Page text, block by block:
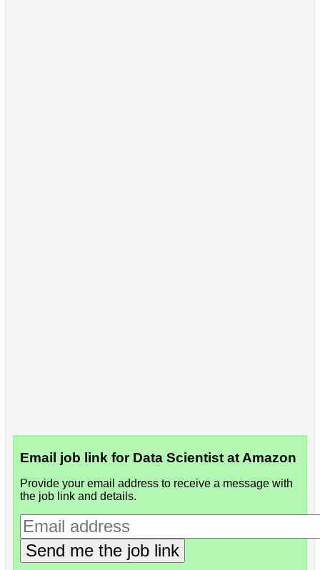
Email job link for Data Scientist at Amazon
Provide your email address to receive a message with
the job link and details.
Send me the job link